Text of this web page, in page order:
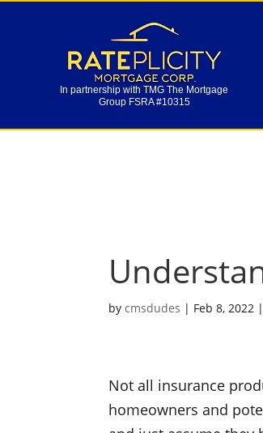
In partnership with TMG The Mortgage
Group FSRA #10315
In partnership with TMG The Mortgage
Group FSRA #10315
bycmsdudes | Feb 8, 2022 |
Not all insurance
homeowners and